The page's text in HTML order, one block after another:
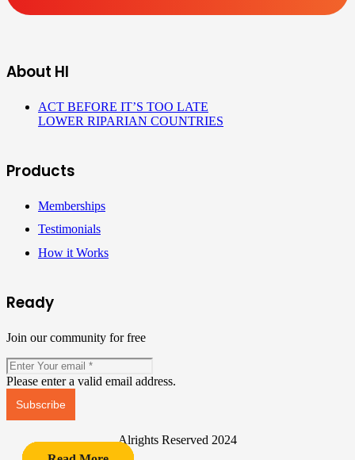
About HI
ACT BEFORE IT’S TOO LATE
LOWER RIPARIAN COUNTRIES
Products
Memberships
Testimonials
How it Works
Ready
Join our community for free
Please enter a valid email address.
Subscribe
Alrights Reserved 2024